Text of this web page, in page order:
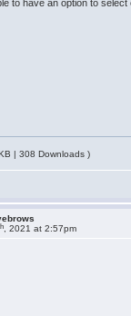
to have an option to
| 308 Downloads )
, 2021 at 2:57pm